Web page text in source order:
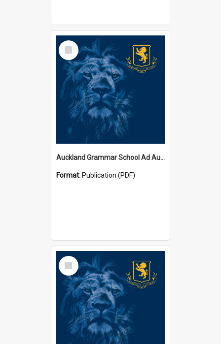
Select
Item
Auckland Grammar School Ad Augusta Magazines
Format: Publication (PDF)
Select
Item